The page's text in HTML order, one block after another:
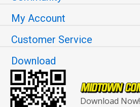
My Account
Customer Service
Download
Download Now!